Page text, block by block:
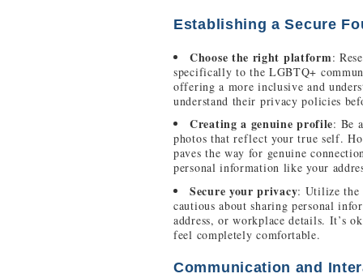
Establishing a Secure
Choose the right platform:
specifically to the LGBTQ+
offering a more inclusive and
understand their privacy policies
Creating a genuine profile: Be
photos that reflect your true self.
paves the way for genuine
personal information like your
Secure your privacy: Utilize the
cautious about sharing personal
address, or workplace details. It’s
feel completely comfortable.
Communication and